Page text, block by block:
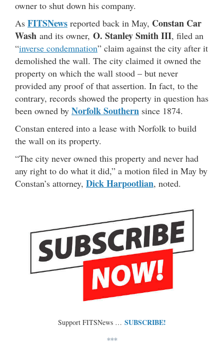
owner to shut down his company.
As FITSNews reported back in May, Constan Car
Wash and its owner, O. Stanley Smith III, filed an
“inverse condemnation” claim against the city after it
demolished the wall. The city claimed it owned the
property on which the wall stood – but never
provided any proof of that assertion. In fact, to the
contrary, records showed the property in question has
been owned by Norfolk Southern since 1874.
Constan entered into a lease with Norfolk to build
the wall on its property.
“The city never owned this property and never had
any right to do what it did,” a motion filed in May by
Constan’s attorney, Dick Harpootlian, noted.
Support FITSNews … SUBSCRIBE!
***